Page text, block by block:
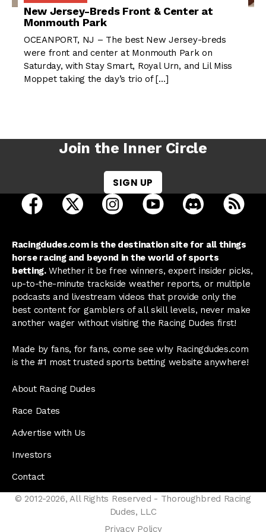
New Jersey-Breds Front & Center at
Monmouth Park
OCEANPORT, NJ – The best New Jersey-breds
were front and center at Monmouth Park on
Saturday, with Stay Smart, Royal Urn, and Lil Miss
Moppet taking the day’s trio of […]
Join the Inner Circle
SIGN UP
open Racing Dudes on facebook in a new tab
open Racing Dudes on twitter in a new tab
open Racing Dudes on
open Racing Dudes on
open Racing
Racingdudes.com is the destination site for all things
horse racing and beyond in the world of sports
betting.Whether it be free winners, expert insider picks,
up-to-the-minute trackside weather reports, or multiple
podcasts and livestream videos that provide only the
best content for gamblers of all skill levels, never make
another wager without visiting the Racing Dudes first!
Made by fans, for fans, come see why Racingdudes.com
is the #1 most trusted sports betting website anywhere!
About Racing Dudes
Race Dates
Advertise with Us
Investors
Contact
© 2012-2026, All Rights Reserved - Thoroughbred Racing
Dudes, LLC
Privacy Policy